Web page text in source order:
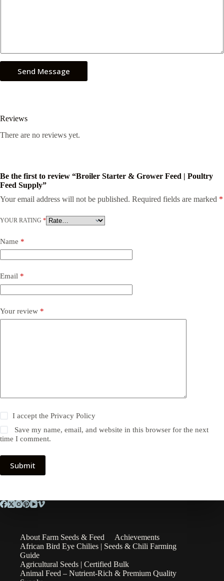
Send Message
Reviews
There are no reviews yet.
Be the first to review “Broiler Starter & Grower Feed | Poultry
Feed Supply”
Your email address will not be published. Required fields are marked *
YOUR RATING *
Name *
Email *
Your review *
I accept thePrivacy Policy
Save my name, email, and website in this browser for the next
time I comment.
Submit
About Farm Seeds & Feed
Achievements
African Bird Eye Chilies | Seeds & Chili Farming
Guide
Agricultural Seeds | Certified Bulk
Animal Feed – Nutrient-Rich & Premium Quality